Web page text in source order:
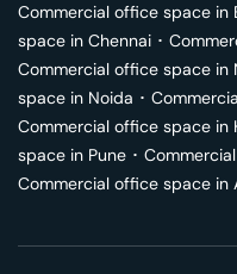
Commercial office space in
space in Chennai ･
Commercial office space in
space in Noida ･
Commercial office space in
space in Pune ･
Commercial office space in